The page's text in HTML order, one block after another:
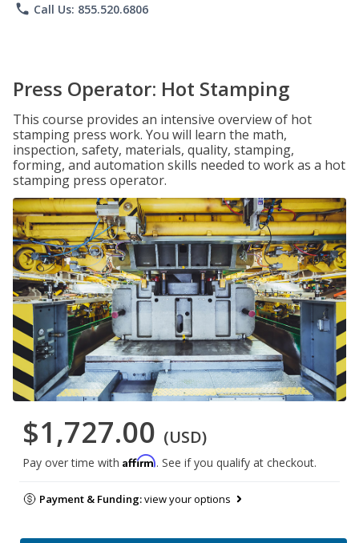
phone Call Us: 855.520.6806
Press Operator: Hot Stamping
This course provides an intensive overview of hot
stamping press work. You will learn the math,
inspection, safety, materials, quality, stamping,
forming, and automation skills needed to work as a hot
stamping press operator.
$1,727.00 (USD)
Pay over time with Affirm. See if you qualify at checkout.
Payment & Funding:view your options